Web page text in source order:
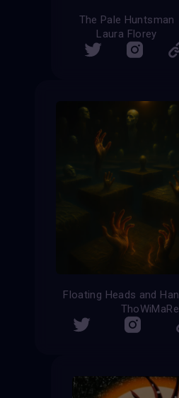
The Pale Huntsman
Laura Florey
ThoWiMaRe